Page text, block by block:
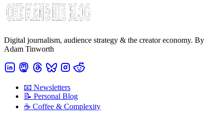
Digital journalism, audience strategy & the creator economy. By
Adam Tinworth
📧 Newsletters
📝 Personal Blog
☕️ Coffee & Complexity